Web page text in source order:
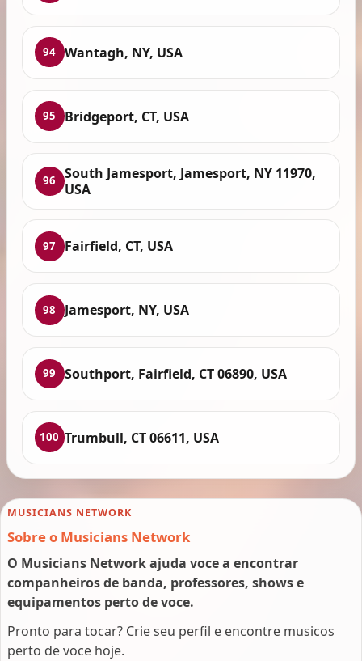
94 Wantagh, NY, USA
95 Bridgeport, CT, USA
96
South Jamesport, Jamesport, NY 11970,
USA
97 Fairfield, CT, USA
98 Jamesport, NY, USA
99 Southport, Fairfield, CT 06890, USA
100 Trumbull, CT 06611, USA
MUSICIANS NETWORK
Sobre o Musicians Network
O Musicians Network ajuda voce a encontrar
companheiros de banda, professores, shows e
equipamentos perto de voce.
Pronto para tocar? Crie seu perfil e encontre musicos
perto de voce hoje.